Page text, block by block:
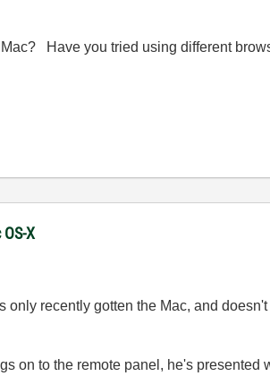
Have you tried using different
X
only recently gotten the Mac, and
on to the remote panel, he's